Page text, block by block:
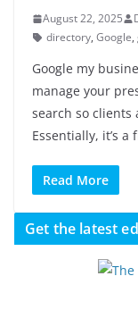
August 22, 2025
directory, Google,
Google my
manage your
search so clients
Essentially, it’s
Read More
Get the latest